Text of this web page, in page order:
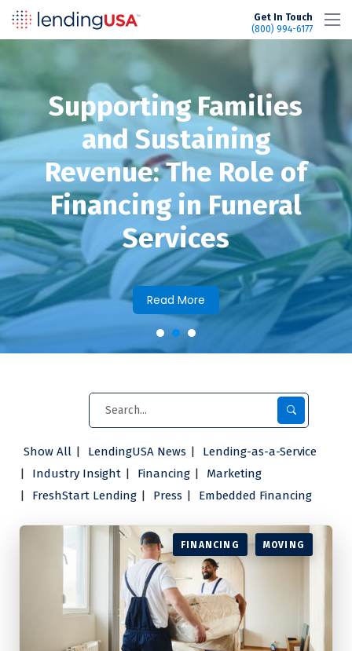
Get In Touch
(800) 994-6177
Supporting Families
and Sustaining
Revenue: The Role of
Financing in Funeral
Services
Read More
Show All LendingUSA News
Lending-as-a-Service
Industry Insight
Financing
Marketing
FreshStart Lending
Press Embedded Financing
FINANCING MOVING